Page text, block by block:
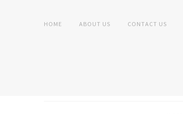
HOME ABOUT US CONTACT US